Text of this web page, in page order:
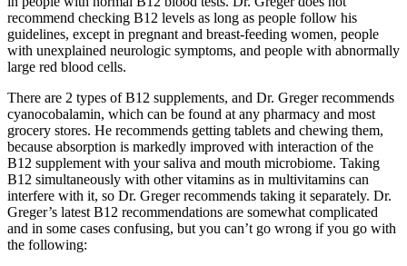
recommend checking B12 levels as long as people follow his
guidelines, except in pregnant and breast-feeding women, people
with unexplained neurologic symptoms, and people with abnormally
large red blood cells.
There are 2 types of B12 supplements, and Dr. Greger recommends
cyanocobalamin, which can be found at any pharmacy and most
grocery stores. He recommends getting tablets and chewing them,
because absorption is markedly improved with interaction of the
B12 supplement with your saliva and mouth microbiome. Taking
B12 simultaneously with other vitamins as in multivitamins can
interfere with it, so Dr. Greger recommends taking it separately. Dr.
Greger’s latest B12 recommendations are somewhat complicated
and in some cases confusing, but you can’t go wrong if you go with
the following: